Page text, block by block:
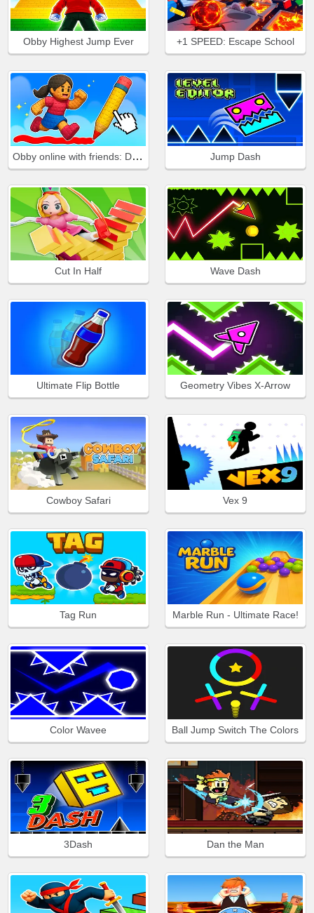
Obby Highest Jump Ever +1 SPEED: Escape School
Obby online with friends: Draw and Jump! Jump Dash
Cut In Half Wave Dash
Ultimate Flip Bottle Geometry Vibes X-Arrow
Cowboy Safari Vex 9
Tag Run Marble Run - Ultimate Race!
Color Wavee Ball Jump Switch The Colors
3Dash Dan the Man